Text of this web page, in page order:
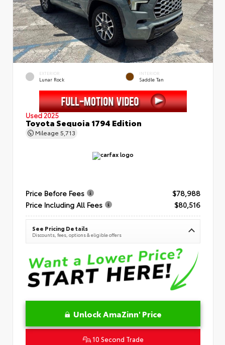
EXTERIOR
Lunar Rock
INTERIOR
Saddle Tan
Used 2025
Toyota Sequoia 1794 Edition
Mileage 5,713
Price Before Fees
$78,988
Price Including All Fees
$80,516
See Pricing Details
Discounts, fees, options & eligible offers
Unlock AmaZinn' Price
10 Second Trade